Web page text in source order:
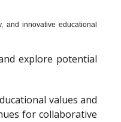
and innovative educational
explore potential
values and
for collaborative